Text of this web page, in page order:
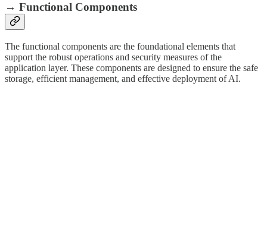
→ Functional Components
The functional components are the foundational elements that
support the robust operations and security measures of the
application layer. These components are designed to ensure the safe
storage, efficient management, and effective deployment of AI.